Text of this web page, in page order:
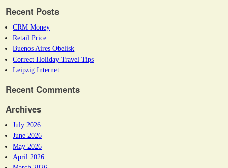
Recent Posts
CRM Money
Retail Price
Buenos Aires Obelisk
Correct Holiday Travel Tips
Leipzig Internet
Recent Comments
Archives
July 2026
June 2026
May 2026
April 2026